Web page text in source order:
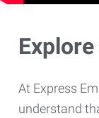
At Express
understand